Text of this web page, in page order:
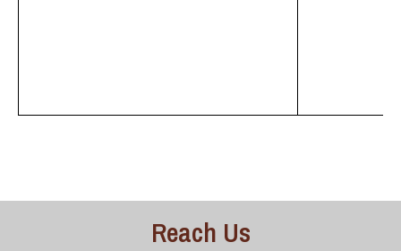
Reach Us